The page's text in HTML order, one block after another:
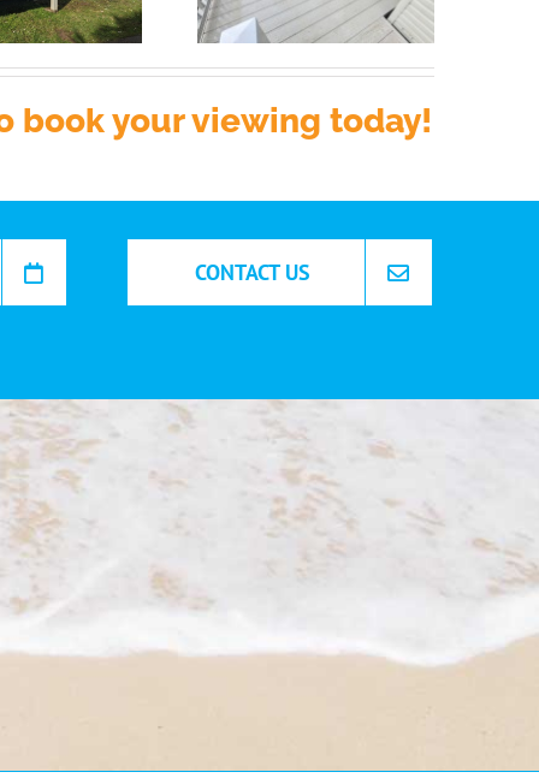
book your viewing today!
CONTACT US